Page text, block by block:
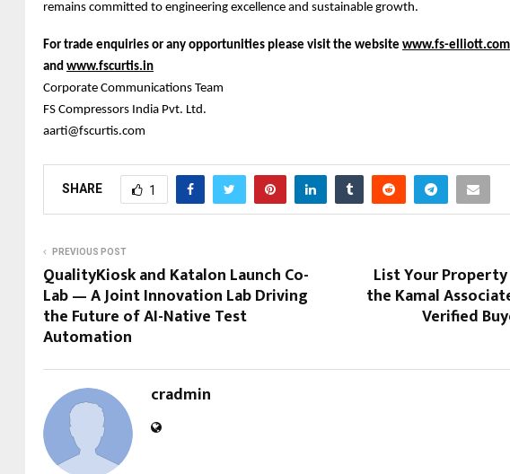
remains committed to engineering excellence and sustainable growth.
For trade enquiries or any opportunities please visit the website www.fs-elliott.com
and www.fscurtis.in
Corporate Communications Team
FS Compressors India Pvt. Ltd.
aarti@fscurtis.com
SHARE 1
PREVIOUS POST
QualityKiosk and Katalon Launch Co-
Lab — A Joint Innovation Lab Driving
the Future of AI-Native Test
Automation
List Your
the Kamal
Verified
cradmin